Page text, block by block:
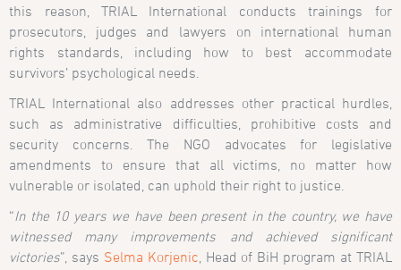
this reason, TRIAL International conducts trainings for
prosecutors, judges and lawyers on international human
rights standards, including how to best accommodate
survivors’ psychological needs.
TRIAL International also addresses other practical hurdles,
such as administrative difficulties, prohibitive costs and
security concerns. The NGO advocates for legislative
amendments to ensure that all victims, no matter how
vulnerable or isolated, can uphold their right to justice.
“In the 10 years we have been present in the country, we have
witnessed many improvements and achieved significant
victories”, says Selma Korjenic , Head of BiH program at TRIAL